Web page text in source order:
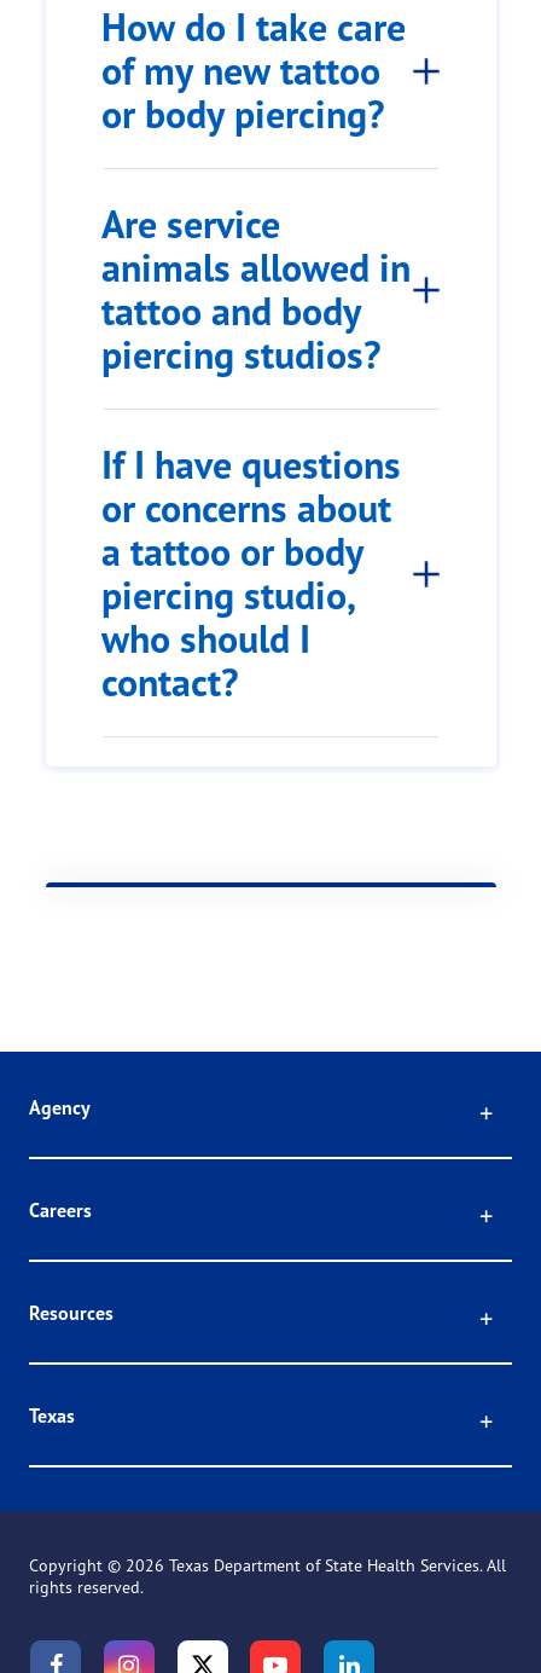
How do I take care
of my new tattoo
or body piercing?
Are service
animals allowed in
tattoo and body
piercing studios?
If I have questions
or concerns about
a tattoo or body
piercing studio,
who should I
contact?
Agency
Careers
Resources
Texas
Copyright © 2026 Texas Department of State Health Services. All
rights reserved.